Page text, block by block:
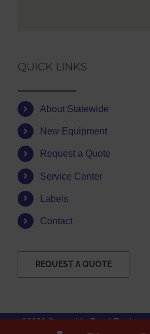
QUICK LINKS
About Statewide
New Equipment
Request a Quote
Service Center
Labels
Contact
REQUEST A QUOTE
©2026 Statewide Food